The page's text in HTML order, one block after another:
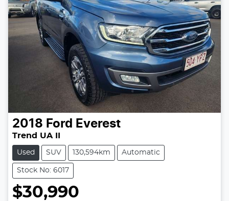
2018 Ford Everest
Trend UA II
Used SUV 130,594km Automatic
Stock No: 6017
$30,990